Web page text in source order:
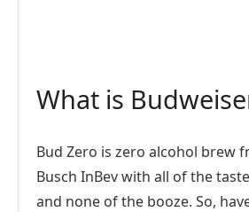
What is
Bud Zero is zero alcohol brew
Busch InBev with all of the
and none of the booze. So,